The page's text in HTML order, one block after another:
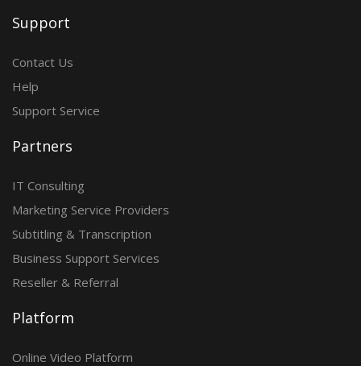
Support
Contact Us
Help
Support Service
Partners
IT Consulting
Marketing Service Providers
Subtitling & Transcription
Business Support Services
Reseller & Referral
Platform
Online Video Platform